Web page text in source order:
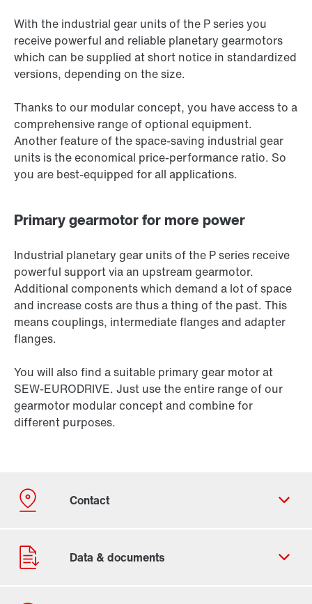
With the industrial gear units of the P series you
receive powerful and reliable planetary gearmotors
which can be supplied at short notice in standardized
versions, depending on the size.
Thanks to our modular concept, you have access to a
comprehensive range of optional equipment.
Another feature of the space-saving industrial gear
units is the economical price-performance ratio. So
you are best-equipped for all applications.
Primary gearmotor for more power
Industrial planetary gear units of the P series receive
powerful support via an upstream gearmotor.
Additional components which demand a lot of space
and increase costs are thus a thing of the past. This
means couplings, intermediate flanges and adapter
flanges.
You will also find a suitable primary gear motor at
SEW‑EURODRIVE. Just use the entire range of our
gearmotor modular concept and combine for
different purposes.